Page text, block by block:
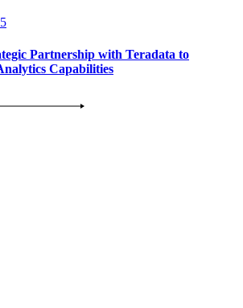
Partnership with Teradata to
Capabilities